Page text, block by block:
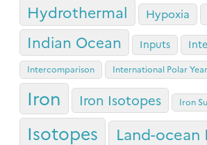
Hydrothermal Hypoxia
Indian Ocean Inputs
Intercomparison International Polar Year
Iron Iron Isotopes Iron
Isotopes Land-ocean